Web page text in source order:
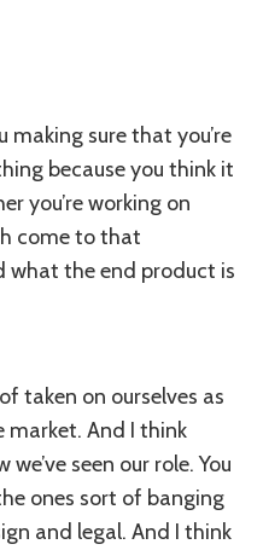
sure that you’re
because you think it
you’re working on
come to that
what the end product is
taken on ourselves as
And I think
seen our role. You
ones sort of banging
and legal. And I think